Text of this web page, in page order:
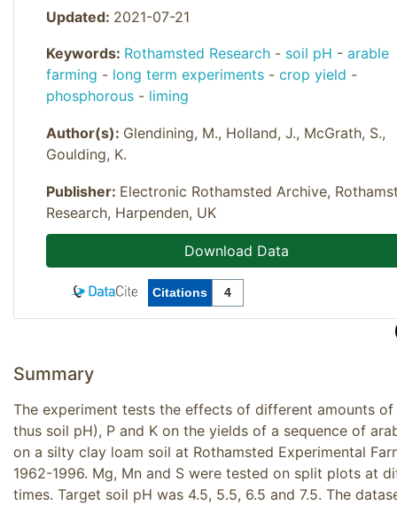
Updated: 2021-07-21
Keywords: Rothamsted Research - soil pH - arable
farming - long term experiments - crop yield -
phosphorous - liming
Author(s): Glendining, M., Holland, J., McGrath, S.,
Goulding, K.
Publisher: Electronic Rothamsted Archive,
Research, Harpenden, UK
Download Data
Summary
The experiment tests the effects of different amounts of
thus soil pH), P and K on the yields of a sequence of
on a silty clay loam soil at Rothamsted Experimental
1962-1996. Mg, Mn and S were tested on split plots at
times. Target soil pH was 4.5, 5.5, 6.5 and 7.5. The